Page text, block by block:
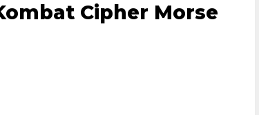
Cipher Morse